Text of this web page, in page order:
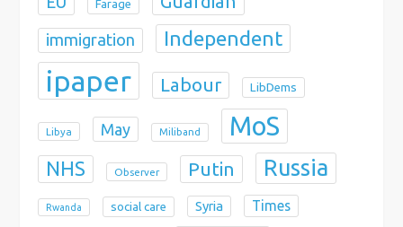
Farage
immigration Independent
ipaper Labour LibDems
Libya May Miliband MoS
NHS Observer Putin Russia
Rwanda social care Syria Times